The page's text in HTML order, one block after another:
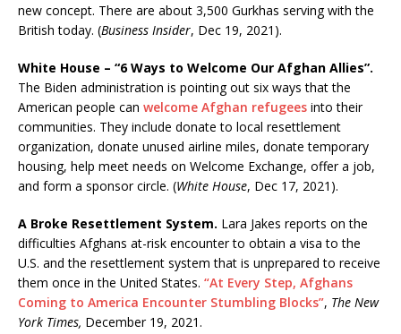
new concept. There are about 3,500 Gurkhas serving with the
British today. (Business Insider, Dec 19, 2021).
White House – “6 Ways to Welcome Our Afghan Allies”.
The Biden administration is pointing out six ways that the
American people can welcome Afghan refugees into their
communities. They include donate to local resettlement
organization, donate unused airline miles, donate temporary
housing, help meet needs on Welcome Exchange, offer a job,
and form a sponsor circle. (White House, Dec 17, 2021).
A Broke Resettlement System. Lara Jakes reports on the
difficulties Afghans at-risk encounter to obtain a visa to the
U.S. and the resettlement system that is unprepared to receive
them once in the United States. “At Every Step, Afghans
Coming to America Encounter Stumbling Blocks”, The New
York Times, December 19, 2021.